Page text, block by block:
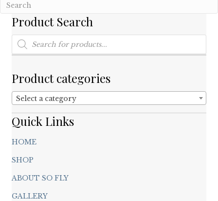
Product Search
Products
search
Product categories
Select a category
Quick Links
HOME
SHOP
ABOUT SO FLY
GALLERY